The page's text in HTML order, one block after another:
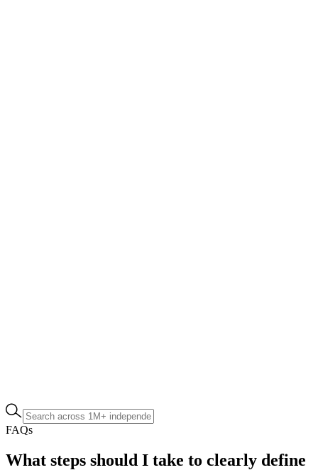
FAQs
What steps should I take to clearly define